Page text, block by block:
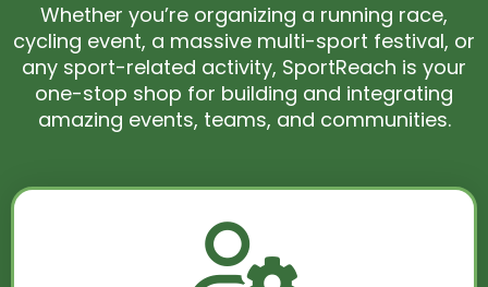
Whether you’re organizing a running race,
cycling event, a massive multi-sport festival, or
any sport-related activity, SportReach is your
one-stop shop for building and integrating
amazing events, teams, and communities.